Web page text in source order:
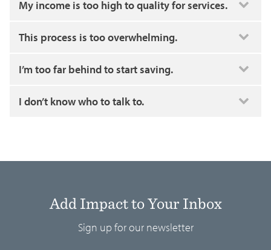
My income is too high to quality for services.
This process is too overwhelming.
I’m too far behind to start saving.
I don’t know who to talk to.
Add Impact to Your Inbox
Sign up for our newsletter